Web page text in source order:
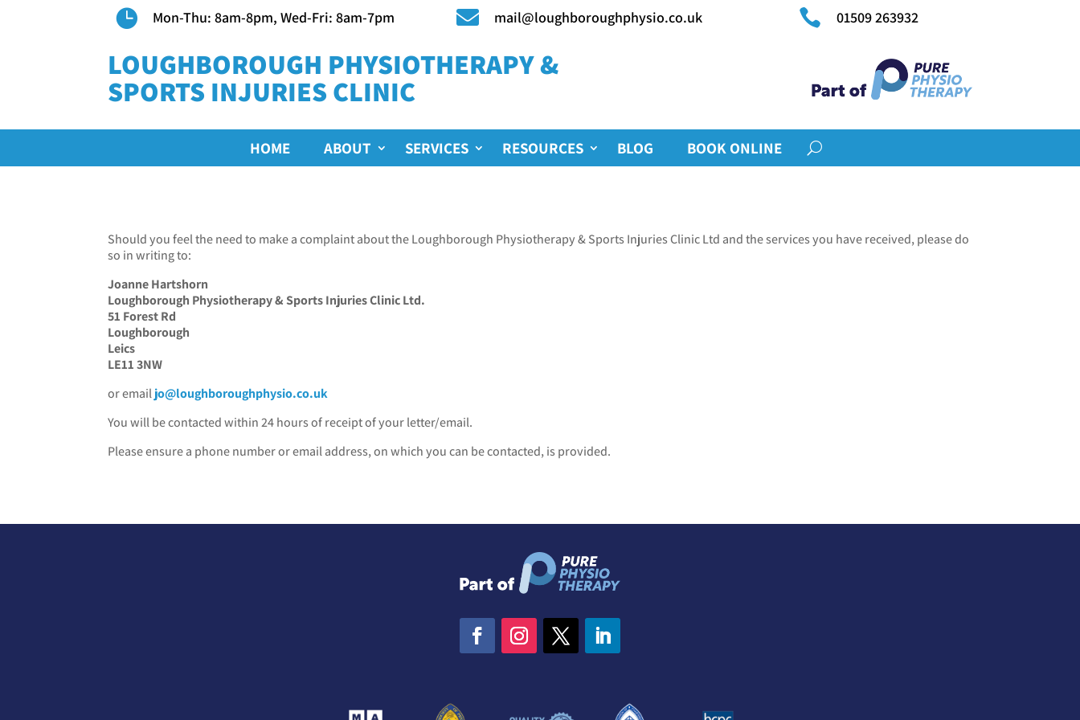
 Mon-Thu: 8am-8pm, Wed-Fri: 8am-7pm  mail@loughboroughphysio.co.uk  01509 263932
LOUGHBOROUGH PHYSIOTHERAPY &
SPORTS INJURIES CLINIC
HOME ABOUT SERVICES RESOURCES BLOG BOOK ONLINE
Should you feel the need to make a complaint about the Loughborough Physiotherapy & Sports Injuries Clinic Ltd and the services you have received, please do
so in writing to:
Joanne Hartshorn
Loughborough Physiotherapy & Sports Injuries Clinic Ltd.
51 Forest Rd
Loughborough
Leics
LE11 3NW
or emailjo@loughboroughphysio.co.uk
You will be contacted within 24 hours of receipt of your letter/email.
Please ensure a phone number or email address, on which you can be contacted, is provided.